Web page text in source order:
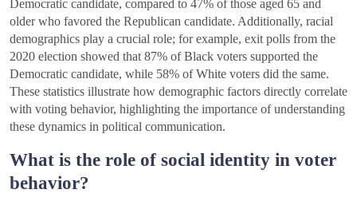
Democratic candidate, compared to 47% of those aged 65 and
older who favored the Republican candidate. Additionally, racial
demographics play a crucial role; for example, exit polls from the
2020 election showed that 87% of Black voters supported the
Democratic candidate, while 58% of White voters did the same.
These statistics illustrate how demographic factors directly correlate
with voting behavior, highlighting the importance of understanding
these dynamics in political communication.
What is the role of social identity in voter
behavior?